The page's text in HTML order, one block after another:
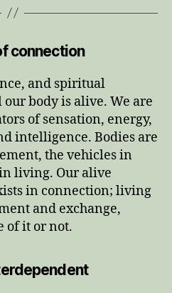
connection
and spiritual
body is alive. We are
of sensation, energy,
intelligence. Bodies are
the vehicles in
living. Our alive
in connection; living
and exchange,
of it or not.